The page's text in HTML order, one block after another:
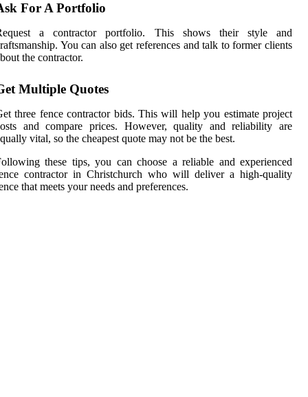
For A Portfolio
a contractor portfolio. This shows their style and
You can also get references and talk to former clients
the contractor.
Multiple Quotes
three fence contractor bids. This will help you estimate project
and compare prices. However, quality and reliability are
vital, so the cheapest quote may not be the best.
these tips, you can choose a reliable and experienced
contractor in Christchurch who will deliver a high-quality
that meets your needs and preferences.